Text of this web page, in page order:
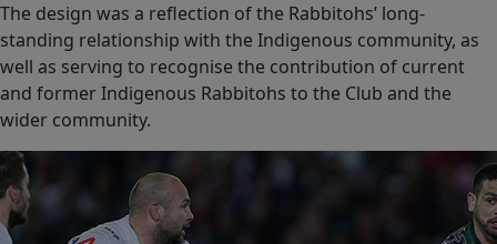
The design was a reflection of the Rabbitohs’ long-
standing relationship with the Indigenous community, as
well as serving to recognise the contribution of current
and former Indigenous Rabbitohs to the Club and the
wider community.